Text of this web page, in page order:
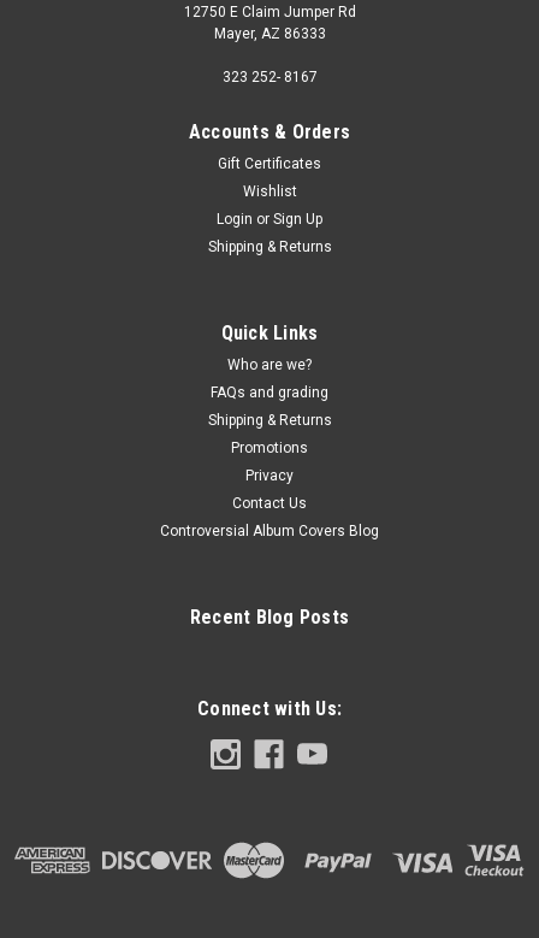
12750 E Claim Jumper Rd
Mayer, AZ 86333
323 252- 8167
Accounts & Orders
Gift Certificates
Wishlist
Login or Sign Up
Shipping & Returns
Quick Links
Who are we?
FAQs and grading
Shipping & Returns
Promotions
Privacy
Contact Us
Controversial Album Covers Blog
Recent Blog Posts
Connect with Us: